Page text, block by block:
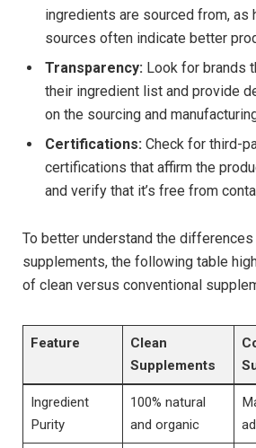
ingredients are sourced‍ from, as
sources often indicate better
Transparency: Look for brands
their ingredient list and provide
on the sourcing and
Certifications: Check for third-
certifications that affirm the
and verify that it’s free from
To better understand ⁤the‍ differences
supplements, ⁢the following table
of clean versus conventional
Feature
Clean
Supplements
Ingredient
Purity
100%⁤ natural
and organic